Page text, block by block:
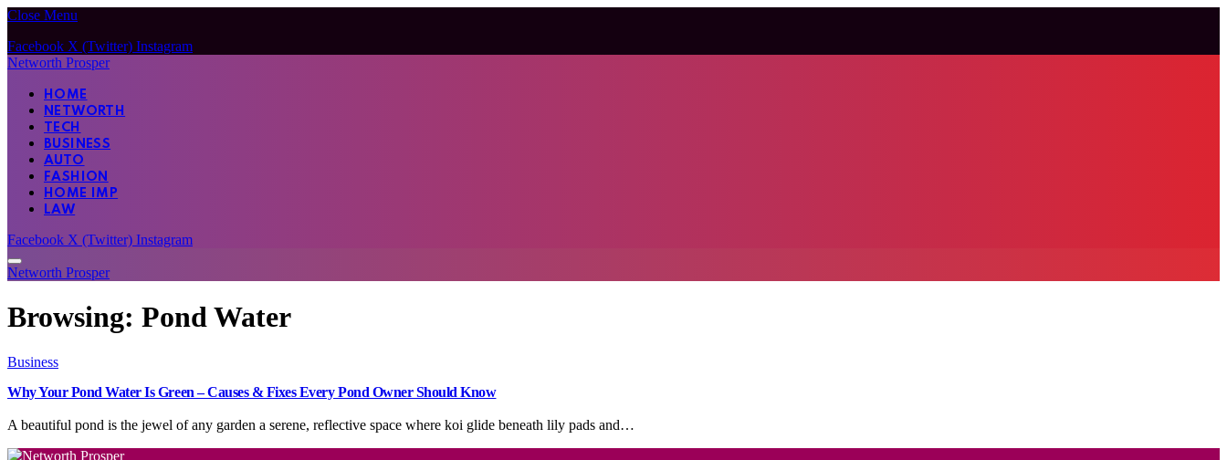
Close Menu
Facebook X (Twitter) Instagram
Networth Prosper
HOME
NETWORTH
TECH
BUSINESS
AUTO
FASHION
HOME IMP
LAW
Facebook X (Twitter) Instagram
Networth Prosper
Browsing: Pond Water
Business
Why Your Pond Water Is Green – Causes & Fixes Every Pond Owner Should Know
A beautiful pond is the jewel of any garden a serene, reflective space where koi glide beneath lily pads and…